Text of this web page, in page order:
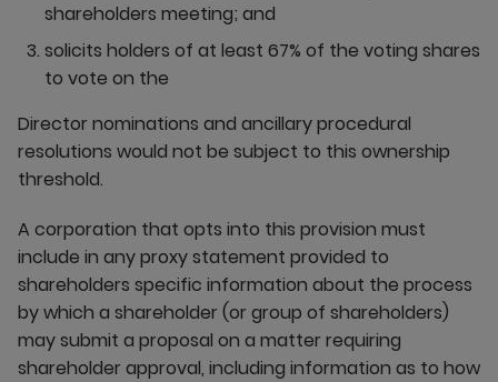
shareholders meeting; and
solicits holders of at least 67% of the voting shares
to vote on the
Director nominations and ancillary procedural
resolutions would not be subject to this ownership
threshold.
A corporation that opts into this provision must
include in any proxy statement provided to
shareholders specific information about the process
by which a shareholder (or group of shareholders)
may submit a proposal on a matter requiring
shareholder approval, including information as to how